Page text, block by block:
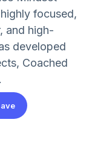
focused,
and high-
developed
Coached